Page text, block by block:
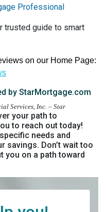
Professional
trusted guide to smart
on our Home Page:
by StarMortgage.com
Services, Inc. – Star
your path to
to reach out today!
needs and
savings. Don’t wait too
you on a path toward